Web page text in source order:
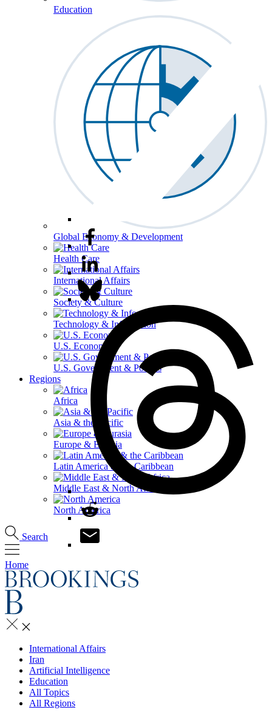
Education
Global Economy & Development
Health Care
International Affairs
Society & Culture
Technology & Information
U.S. Economy
U.S. Government & Politics
Regions
Africa
Asia & the Pacific
Europe & Eurasia
Latin America & the Caribbean
Middle East & North Africa
North America
Search
Home
International Affairs
Iran
Artificial Intelligence
Education
All Topics
All Regions